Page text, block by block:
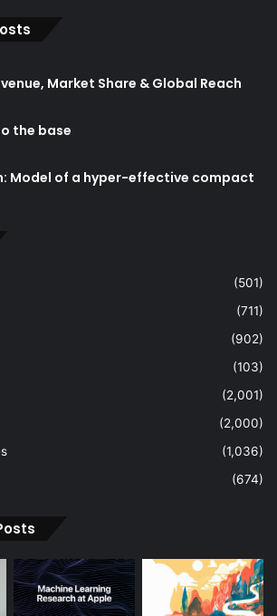
Market Share & Global Reach
the base
Model of a hyper-effective compact
(501)
(711)
(902)
(103)
(2,001)
(2,000)
(1,036)
(674)